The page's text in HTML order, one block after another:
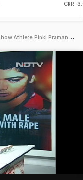
CRR:
Pinki Pramanik Charged With Rape Is Male